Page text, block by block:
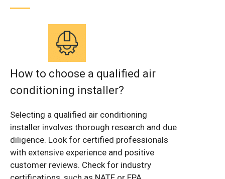
How to choose a qualified air
conditioning installer?
Selecting a qualified air conditioning
installer involves thorough research and due
diligence. Look for certified professionals
with extensive experience and positive
customer reviews. Check for industry